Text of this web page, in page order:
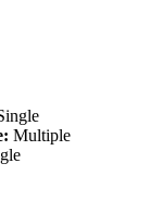
Multiple